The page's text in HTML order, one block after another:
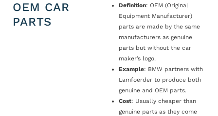
OEM CAR
PARTS
Definition: OEM (Original
Equipment Manufacturer)
parts are made by the same
manufacturers as genuine
parts but without the car
maker’s logo.
Example: BMW partners with
Lamfoerder to produce both
genuine and OEM parts.
Cost: Usually cheaper than
genuine parts as they come